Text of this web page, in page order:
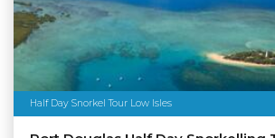
Half Day Snorkel Tour Low Isles